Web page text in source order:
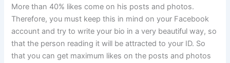
More than 40% likes come on his posts and photos.
Therefore, you must keep this in mind on your Facebook
account and try to write your bio in a very beautiful way, so
that the person reading it will be attracted to your ID. So
that you can get maximum likes on the posts and photos